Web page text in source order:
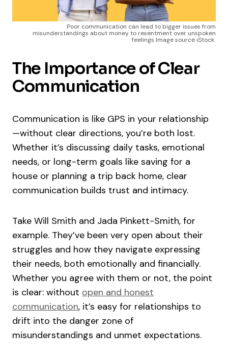
Poor communication can lead to bigger issues from
misunderstandings about money to resentment over unspoken
feelings Image source iStock
The Importance of Clear
Communication
Communication is like GPS in your relationship
—without clear directions, you’re both lost.
Whether it’s discussing daily tasks, emotional
needs, or long-term goals like saving for a
house or planning a trip back home, clear
communication builds trust and intimacy.
Take Will Smith and Jada Pinkett-Smith, for
example. They’ve been very open about their
struggles and how they navigate expressing
their needs, both emotionally and financially.
Whether you agree with them or not, the point
is clear: without open and honest
communication, it’s easy for relationships to
drift into the danger zone of
misunderstandings and unmet expectations.